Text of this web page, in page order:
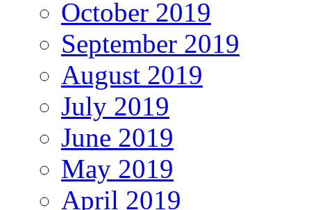
October 2019
September 2019
August 2019
July 2019
June 2019
May 2019
April 2019